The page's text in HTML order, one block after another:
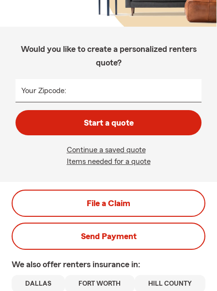
Would you like to create a personalized renters
quote?
Your Zipcode:
Start a quote
Continue a saved quote
Items needed for a quote
File a Claim
Send Payment
We also offer renters insurance in:
DALLAS FORT WORTH HILL COUNTY